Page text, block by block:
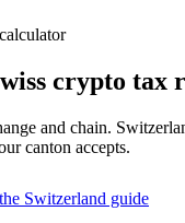
crypto tax
and chain.
canton accepts.
Switzerland guide